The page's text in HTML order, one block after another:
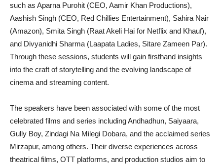
such as Aparna Purohit (CEO, Aamir Khan Productions),
Aashish Singh (CEO, Red Chillies Entertainment), Sahira Nair
(Amazon), Smita Singh (Raat Akeli Hai for Netflix and Khauf),
and Divyanidhi Sharma (Laapata Ladies, Sitare Zameen Par).
Through these sessions, students will gain firsthand insights
into the craft of storytelling and the evolving landscape of
cinema and streaming content.
The speakers have been associated with some of the most
celebrated films and series including Andhadhun, Saiyaara,
Gully Boy, Zindagi Na Milegi Dobara, and the acclaimed series
Mirzapur, among others. Their diverse experiences across
theatrical films, OTT platforms, and production studios aim to